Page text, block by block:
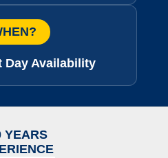
Day Availability
YEARS